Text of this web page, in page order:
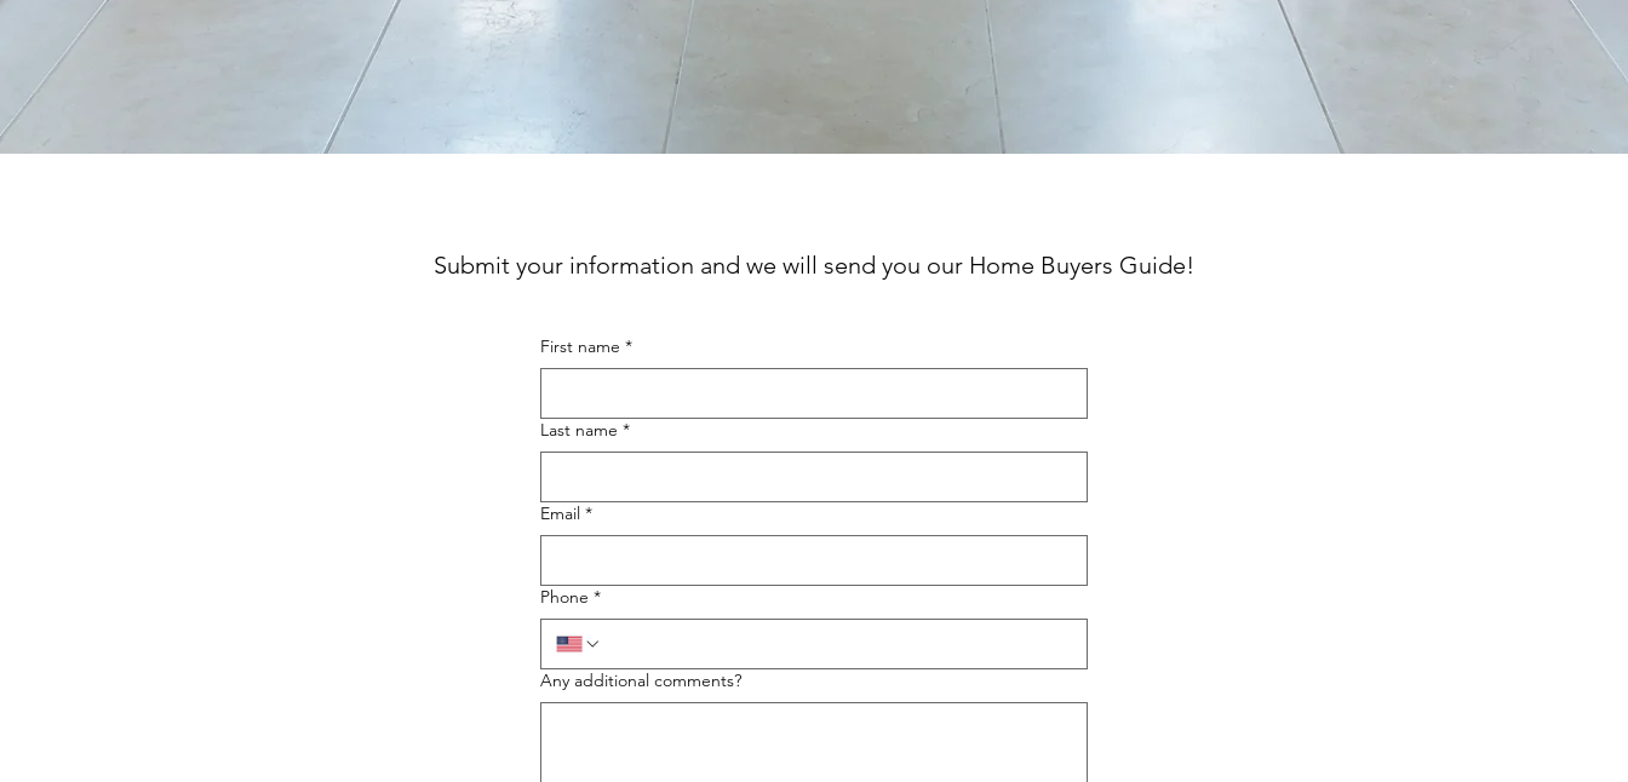
Submit your information and we will send you our Home Buyers Guide!
First name *
Last name *
Email *
Phone *
Any additional comments?